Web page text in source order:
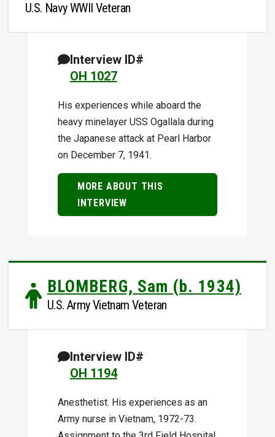
U.S. Navy WWII Veteran
Interview ID#
OH 1027
His experiences while aboard the
heavy minelayer USS Ogallala during
the Japanese attack at Pearl Harbor
on December 7, 1941.
MORE ABOUT THIS
INTERVIEW
BLOMBERG, Sam (b. 1934)
U.S. Army Vietnam Veteran
Interview ID#
OH 1194
Anesthetist. His experiences as an
Army nurse in Vietnam, 1972-73.